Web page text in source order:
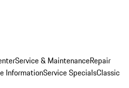
Service & MaintenanceRepair
InformationService SpecialsClassic